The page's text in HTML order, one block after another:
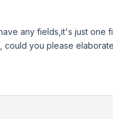
any fields,it's just one
could you please